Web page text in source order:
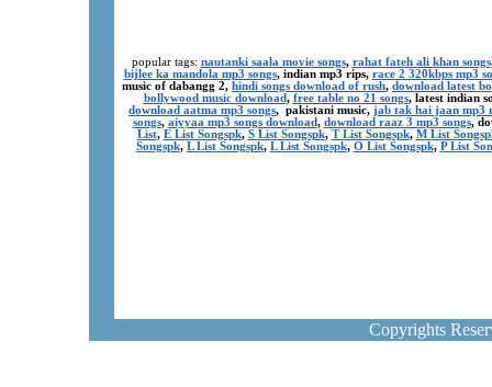
popular tags: nautanki saala movie songs, rahat fateh ali khan songs
bijlee ka mandola mp3 songs, indian mp3 rips, race 2 320kbps mp3
music of dabangg 2, hindi songs download of rush, download latest
bollywood music download, free table no 21 songs, latest indian
download aatma mp3 songs, pakistani music, jab tak hai jaan mp3
songs, aiyyaa mp3 songs download, download raaz 3 mp3 songs,
List, E List Songspk, S List Songspk, T List Songspk, M List
Songspk, L List Songspk, L List Songspk, O List Songspk, P List
Copyrights